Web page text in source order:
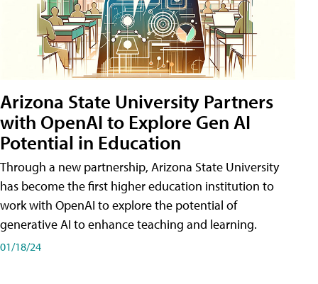
Arizona State University Partners
with OpenAI to Explore Gen AI
Potential in Education
Through a new partnership, Arizona State University
has become the first higher education institution to
work with OpenAI to explore the potential of
generative AI to enhance teaching and learning.
01/18/24